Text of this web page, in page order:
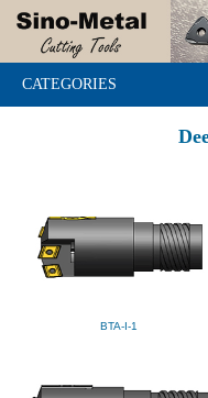
CATEGORIES
BTA-I-1